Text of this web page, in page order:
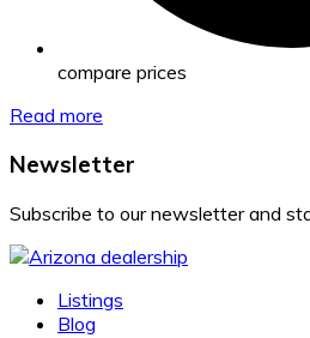
compare prices
Read more
Newsletter
Subscribe to our newsletter and
Listings
Blog